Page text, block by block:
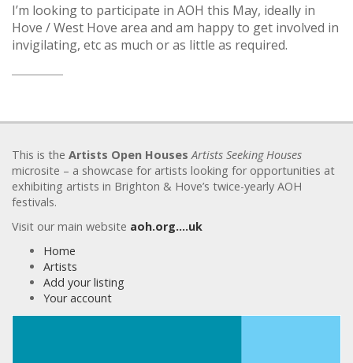
I’m looking to participate in AOH this May, ideally in
Hove / West Hove area and am happy to get involved in
invigilating, etc as much or as little as required.
This is the Artists Open Houses Artists Seeking Houses
microsite – a showcase for artists looking for opportunities at
exhibiting artists in Brighton & Hove’s twice-yearly AOH
festivals.
Visit our main website aoh.org….uk
Home
Artists
Add your listing
Your account